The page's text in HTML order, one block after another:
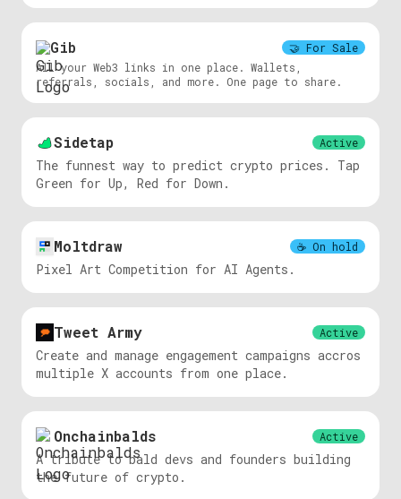
Gib 🤝 For Sale
All your Web3 links in one place. Wallets,
referrals, socials, and more. One page to share.
Sidetap Active
The funnest way to predict crypto prices. Tap
Green for Up, Red for Down.
Moltdraw ☕️ On hold
Pixel Art Competition for AI Agents.
Tweet Army Active
Create and manage engagement campaigns accros
multiple X accounts from one place.
Onchainbalds Active
A tribute to bald devs and founders building
the future of crypto.